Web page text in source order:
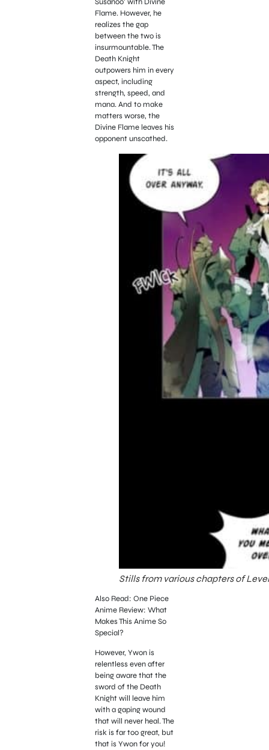
Susanoo’ with Divine
Flame. However, he
realizes the gap
between the two is
insurmountable. The
Death Knight
outpowers him in every
aspect, including
strength, speed, and
mana. And to make
matters worse, the
Divine Flame leaves his
opponent unscathed.
Stills from various chapters of
Also Read: One Piece
Anime Review: What
Makes This Anime So
Special?
However, Ywon is
relentless even after
being aware that the
sword of the Death
Knight will leave him
with a gaping wound
that will never heal. The
risk is far too great, but
that is Ywon for you!